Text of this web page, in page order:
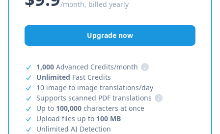
/month, billed yearly
Upgrade now
1,000 Advanced Credits/month
i
Unlimited Fast Credits
10 image to image translations/day
Supports scanned PDF translations
i
Up to 100,000 characters at once
Upload files up to 100 MB
Unlimited AI Detection